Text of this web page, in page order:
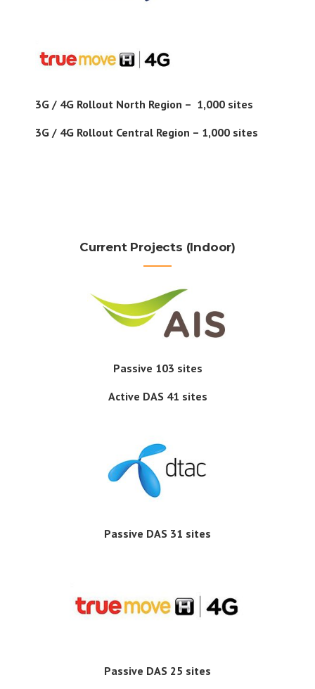
3G / 4G Rollout North Region – 1,000 sites
3G / 4G Rollout Central Region – 1,000 sites
Current Projects (Indoor)
Passive 103 sites
Active DAS 41 sites
Passive DAS 31 sites
Passive DAS 25 sites